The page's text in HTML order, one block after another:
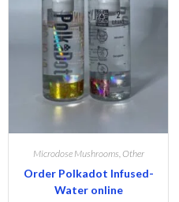
Microdose Mushrooms Other
Order Polkadot Infused-
Water online